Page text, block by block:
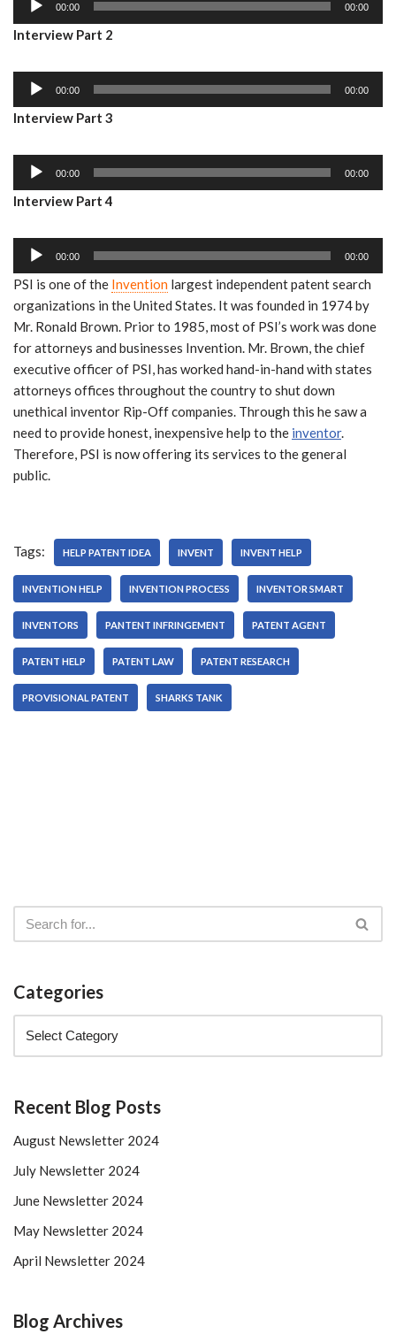
d
P
l
e
r
00:00 00:00
Interview Part 2
d
P
l
e
r
00:00 00:00
Interview Part 3
d
P
l
a
y
e
r
00:00 00:00
Interview Part 4
d
i
o
P
l
a
y
e
r
00:00 00:00
PSI is one of the Invention largest independent patent search
organizations in the United States. It was founded in 1974 by
Mr. Ronald Brown. Prior to 1985, most of PSI’s work was done
for attorneys and businesses Invention. Mr. Brown, the chief
executive officer of PSI, has worked hand-in-hand with states
attorneys offices throughout the country to shut down
unethical inventor Rip-Off companies. Through this he saw a
need to provide honest, inexpensive help to the inventor.
Therefore, PSI is now offering its services to the general
public.
Tags: HELP PATENT IDEA INVENT INVENT HELP
INVENTION HELP INVENTION PROCESS INVENTOR SMART
INVENTORS PANTENT INFRINGEMENT PATENT AGENT
PATENT HELP PATENT LAW PATENT RESEARCH
PROVISIONAL PATENT SHARKS TANK
Categories
Recent Blog Posts
August Newsletter 2024
July Newsletter 2024
June Newsletter 2024
May Newsletter 2024
April Newsletter 2024
Blog Archives